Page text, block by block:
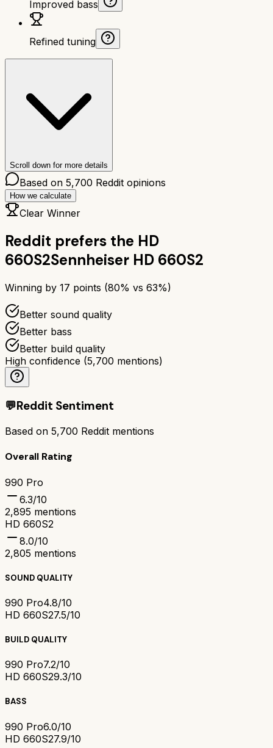
Improved bass
Refined tuning
Scroll down for more details
Based on 5,700 Reddit opinions
How we calculate
Clear Winner
Reddit prefers the HD
660S2Sennheiser HD 660S2
Winning by 17 points (80% vs 63%)
Better sound quality
Better bass
Better build quality
High confidence (5,700 mentions)
💬Reddit Sentiment
Based on 5,700 Reddit mentions
Overall Rating
990 Pro
6.3/10
2,895 mentions
HD 660S2
8.0/10
2,805 mentions
SOUND QUALITY
990 Pro4.8/10
HD 660S27.5/10
BUILD QUALITY
990 Pro7.2/10
HD 660S29.3/10
BASS
990 Pro6.0/10
HD 660S27.9/10